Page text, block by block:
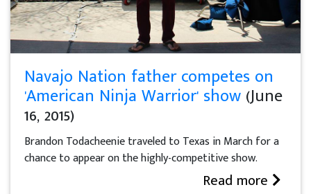
Navajo Nation father competes on
'American Ninja Warrior' show (June
16, 2015)
Brandon Todacheenie traveled to Texas in March for a
chance to appear on the highly-competitive show.
Read more